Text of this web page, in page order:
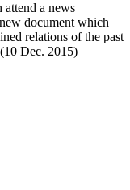
a news
document which
relations of the past
Dec. 2015)